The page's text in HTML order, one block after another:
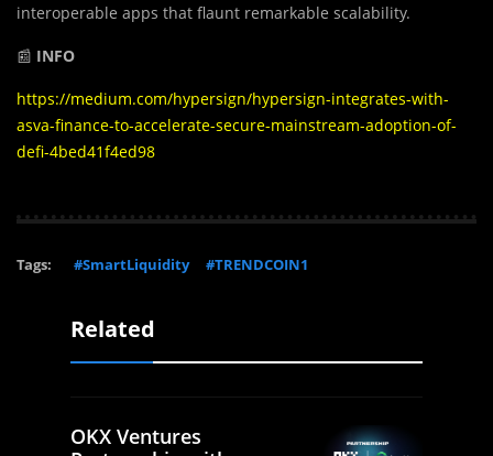
interoperable apps that flaunt remarkable scalability.
📰 INFO
https://medium.com/hypersign/hypersign-integrates-with-
asva-finance-to-accelerate-secure-mainstream-adoption-of-
defi-4bed41f4ed98
Tags: #SmartLiquidity #TRENDCOIN1
Related
OKX Ventures